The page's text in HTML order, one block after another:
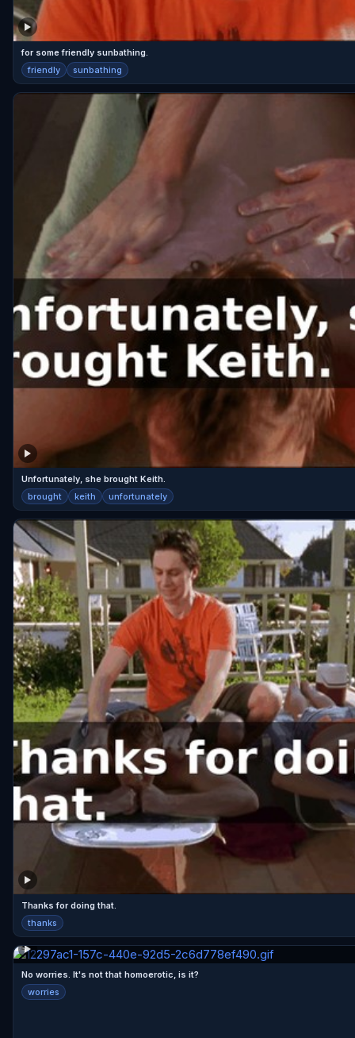
for some friendly sunbathing.
friendly sunbathing
Unfortunately, she brought Keith.
brought keith unfortunately
Thanks for doing that.
thanks
No worries. It's not that homoerotic, is it?
worries